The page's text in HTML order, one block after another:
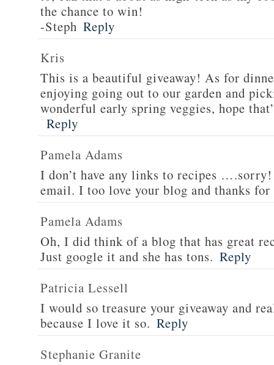
the chance to win!
-Steph Reply
Kris
This is a beautiful giveaway! As for
enjoying going out to our garden and
wonderful early spring veggies, hope
Reply
Pamela Adams
I don’t have any links to recipes
email. I too love your blog and thanks
Pamela Adams
Oh, I did think of a blog that has great
Just google it and she has tons. Reply
Patricia Lessell
I would so treasure your giveaway and
because I love it so. Reply
Stephanie Granite